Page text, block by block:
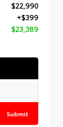
$22,990
+$399
$23,389
Submit